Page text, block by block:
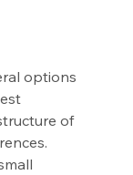
options
of